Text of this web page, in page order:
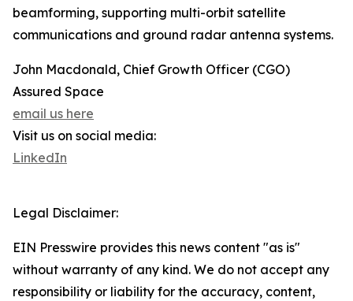
beamforming, supporting multi-orbit satellite
communications and ground radar antenna systems.
John Macdonald, Chief Growth Officer (CGO)
Assured Space
email us here
Visit us on social media:
LinkedIn
Legal Disclaimer:
EIN Presswire provides this news content "as is"
without warranty of any kind. We do not accept any
responsibility or liability for the accuracy, content,